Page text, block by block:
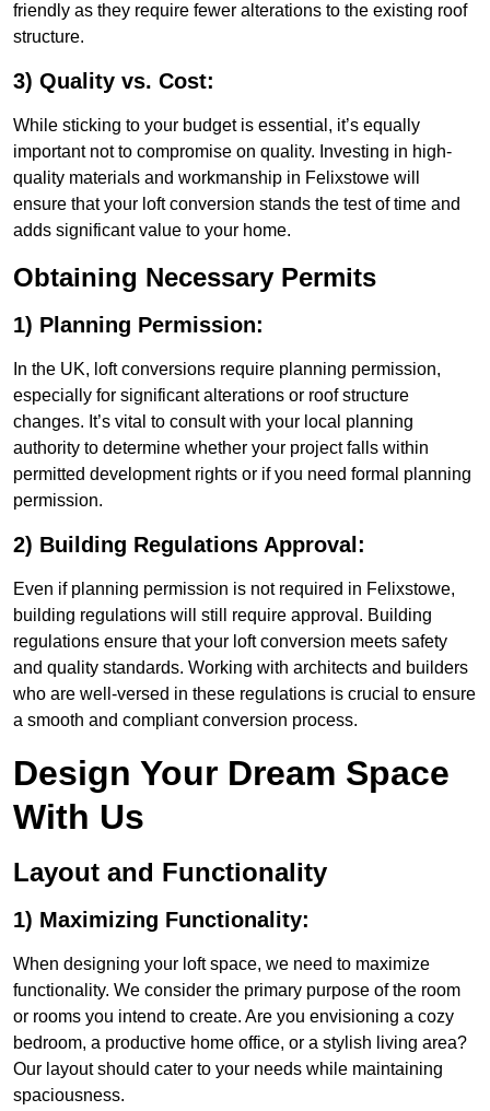
friendly as they require fewer alterations to the existing roof
structure.
3) Quality vs. Cost:
While sticking to your budget is essential, it’s equally
important not to compromise on quality. Investing in high-
quality materials and workmanship in Felixstowe will
ensure that your loft conversion stands the test of time and
adds significant value to your home.
Obtaining Necessary Permits
1) Planning Permission:
In the UK, loft conversions require planning permission,
especially for significant alterations or roof structure
changes. It’s vital to consult with your local planning
authority to determine whether your project falls within
permitted development rights or if you need formal planning
permission.
2) Building Regulations Approval:
Even if planning permission is not required in Felixstowe,
building regulations will still require approval. Building
regulations ensure that your loft conversion meets safety
and quality standards. Working with architects and builders
who are well-versed in these regulations is crucial to ensure
a smooth and compliant conversion process.
Design Your Dream Space
With Us
Layout and Functionality
1) Maximizing Functionality:
When designing your loft space, we need to maximize
functionality. We consider the primary purpose of the room
or rooms you intend to create. Are you envisioning a cozy
bedroom, a productive home office, or a stylish living area?
Our layout should cater to your needs while maintaining
spaciousness.